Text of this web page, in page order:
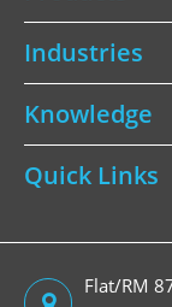
Industries
Knowledge
Quick Links
Flat/RM